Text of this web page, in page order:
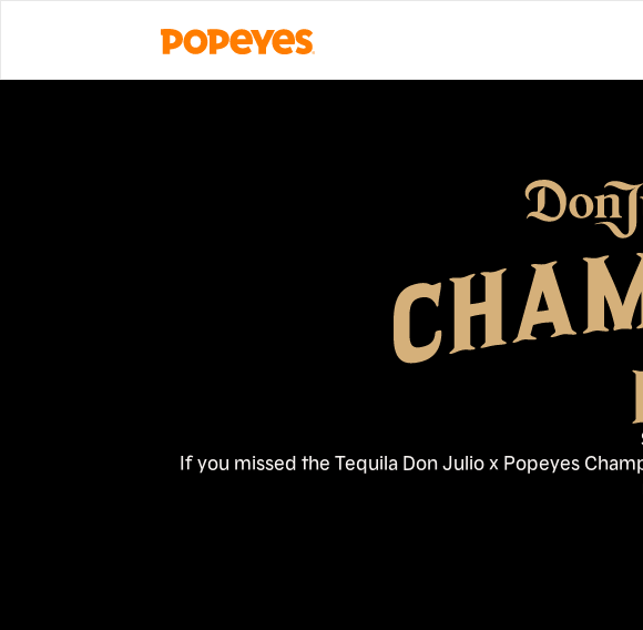
If you missed the Tequila Don Julio x Popeyes